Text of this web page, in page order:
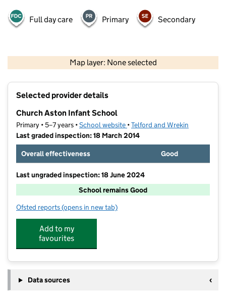
Full day care Primary Secondary
Map layer: None selected
Contains OS data © Crown copyright and database rights 2026
Selected provider details
Church Aston Infant School
Primary • 5–7 years •School website (opens in new tab)
•Telford and Wrekin
Last graded inspection: 18 March 2014
Overall effectiveness
Good
Last ungraded inspection: 18 June 2024
School remains Good
Ofsted reports for Church Aston Infant School
(opens in new tab)
Add to my
favourites
Data sources